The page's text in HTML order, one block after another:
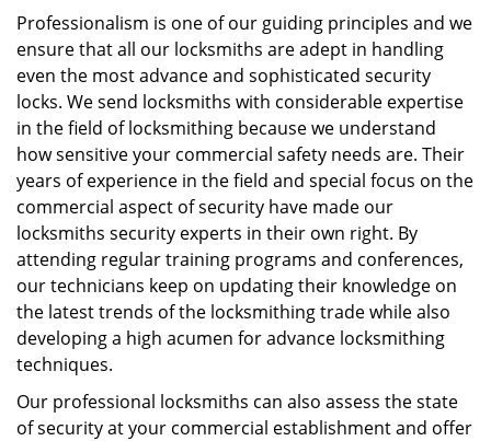
Professionalism is one of our guiding principles and we
ensure that all our locksmiths are adept in handling
even the most advance and sophisticated security
locks. We send locksmiths with considerable expertise
in the field of locksmithing because we understand
how sensitive your commercial safety needs are. Their
years of experience in the field and special focus on the
commercial aspect of security have made our
locksmiths security experts in their own right. By
attending regular training programs and conferences,
our technicians keep on updating their knowledge on
the latest trends of the locksmithing trade while also
developing a high acumen for advance locksmithing
techniques.
Our professional locksmiths can also assess the state
of security at your commercial establishment and offer